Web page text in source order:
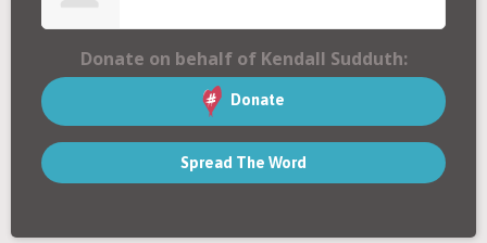
FAQs
Contact
Donate on behalf of Kendall Sudduth:
Donate
Spread The Word